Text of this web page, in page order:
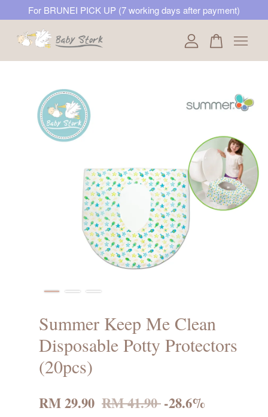
For BRUNEI PICK UP (7 working days after payment)
Summer Keep Me Clean
Disposable Potty Protectors
(20pcs)
RM 29.90 RM 41.90-28.6%
Your cart is currently empty.